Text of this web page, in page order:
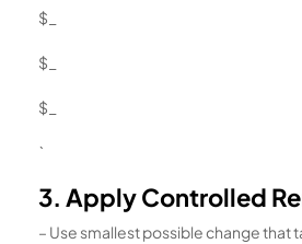
$_
$_
$_
`
3. Apply Controlled
– Use smallest possible change that